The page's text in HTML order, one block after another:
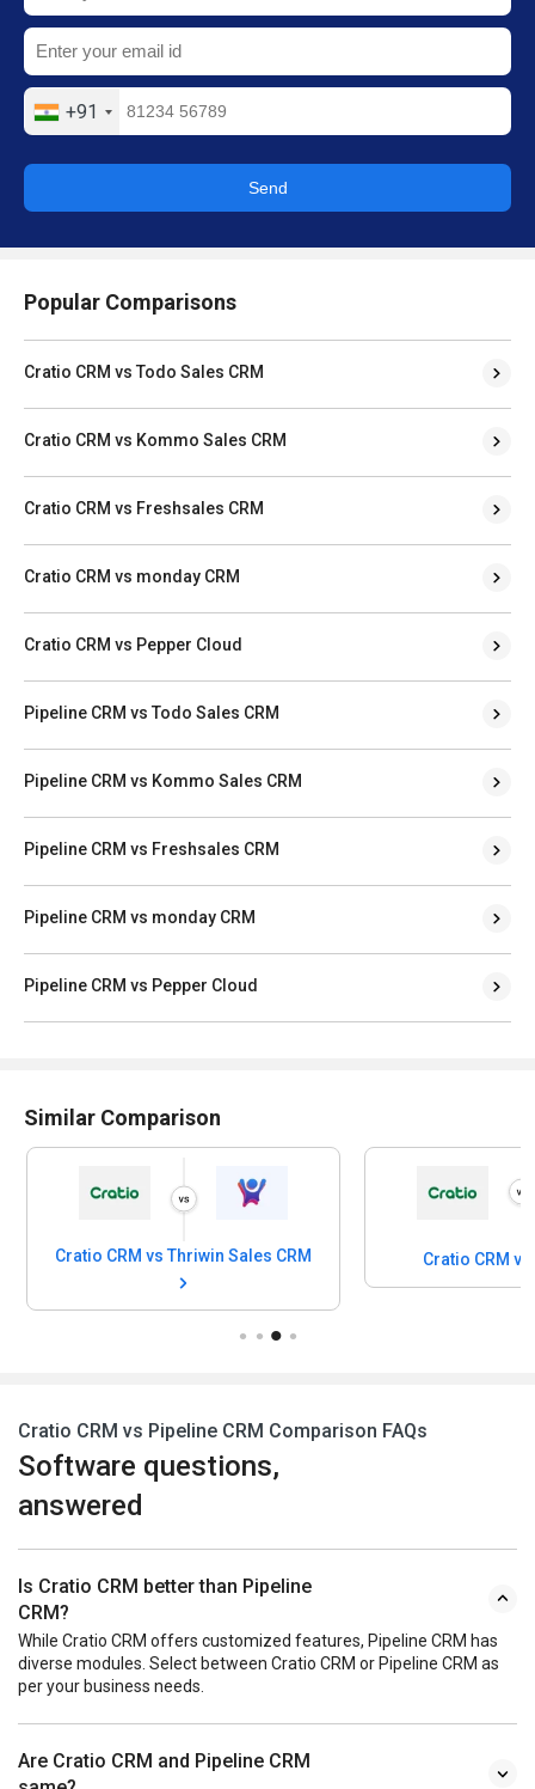
+91
Send
Popular Comparisons
Cratio CRM vs Todo Sales CRM
Cratio CRM vs Kommo Sales CRM
Cratio CRM vs Freshsales CRM
Cratio CRM vs monday CRM
Cratio CRM vs Pepper Cloud
Pipeline CRM vs Todo Sales CRM
Pipeline CRM vs Kommo Sales CRM
Pipeline CRM vs Freshsales CRM
Pipeline CRM vs monday CRM
Pipeline CRM vs Pepper Cloud
Similar Comparison
Cratio CRM vs
Cratio CRM vs Pipeline CRM Comparison FAQs
Software questions,
answered
Is Cratio CRM better than Pipeline
CRM?
While Cratio CRM offers customized features, Pipeline CRM has
diverse modules. Select between Cratio CRM or Pipeline CRM as
per your business needs.
Are Cratio CRM and Pipeline CRM